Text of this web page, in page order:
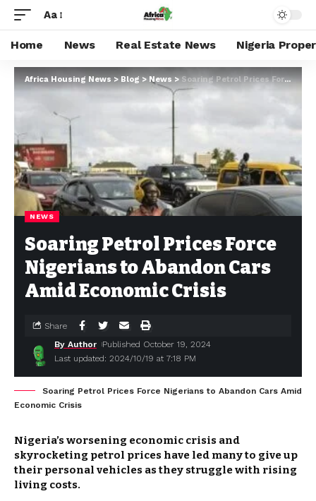
Aa
Home News Real Estate News Nigeria
Africa Housing News >Blog >News > Soaring Petrol Prices Force Nigerians to Abandon Cars Amid Economic Crisis
NEWS
Soaring Petrol Prices Force
Nigerians to Abandon Cars
Amid Economic Crisis
Last updated: 2024/10/19 at 7:18 PM
By Author Published October 19, 2024
Share
Soaring Petrol Prices Force Nigerians to Abandon Cars Amid
Economic Crisis
Nigeria’s worsening economic crisis and
skyrocketing petrol prices have led many to give up
their personal vehicles as they struggle with rising
living costs.